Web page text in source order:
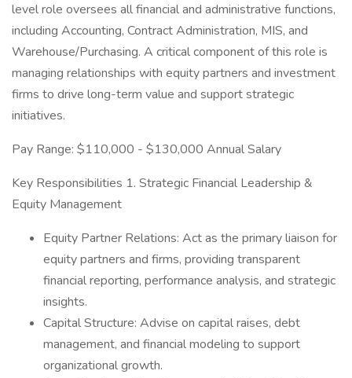
level role oversees all financial and administrative functions,
including Accounting, Contract Administration, MIS, and
Warehouse/Purchasing. A critical component of this role is
managing relationships with equity partners and investment
firms to drive long-term value and support strategic
initiatives.
Pay Range: $110,000 - $130,000 Annual Salary
Key Responsibilities 1. Strategic Financial Leadership &
Equity Management
Equity Partner Relations: Act as the primary liaison for
equity partners and firms, providing transparent
financial reporting, performance analysis, and strategic
insights.
Capital Structure: Advise on capital raises, debt
management, and financial modeling to support
organizational growth.